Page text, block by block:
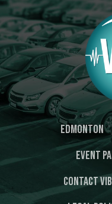
Edmonton
Event
Contact